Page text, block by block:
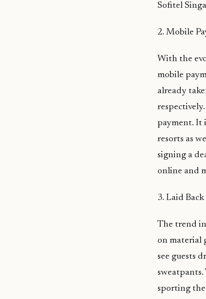
Sofitel
2. Mobile
With the
mobile
already
payment. It
resorts as
signing a
online and
3. Laid
The trend in
on material
see guests
sporting the